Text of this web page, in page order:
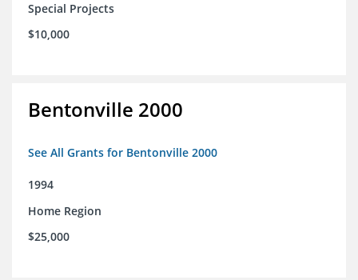
Special Projects
$10,000
Bentonville 2000
See All Grants for Bentonville 2000
1994
Home Region
$25,000